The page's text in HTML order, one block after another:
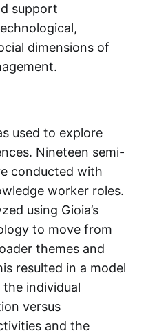
support
dimensions of
used to explore
Nineteen semi-
conducted with
worker roles.
using Gioia’s
to move from
themes and
resulted in a model
individual
versus
and the